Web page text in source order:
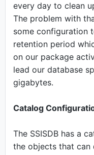
every day to clean
The problem with
some configuration
retention period
on our package
lead our database
gigabytes.
Catalog
The SSISDB has a
the objects that can